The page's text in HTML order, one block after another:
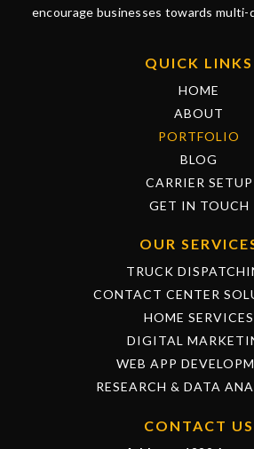
encourage businesses towards
QUICK LINKS
HOME
ABOUT
PORTFOLIO
BLOG
CARRIER SETUP
GET IN TOUCH
OUR
TRUCK
CONTACT CENTER
HOME SERVICES
DIGITAL
WEB APP
RESEARCH & DATA
CONTACT US